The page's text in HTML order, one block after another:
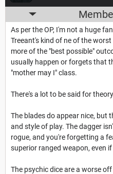
As per the OP, I'm not a huge
Treeant's kind of ne of the
more of the "best possible"
usually happen or forgets that
"mother may I" class.
There's a lot to be said for
The blades do appear nice, but
and style of play. The dagger
rogue, and you're forgetting a
superior ranged weapon, even
The psychic dice are a worse